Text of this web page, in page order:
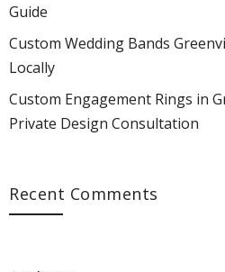
Guide
Custom Wedding Bands
Locally
Custom Engagement Rings in
Private Design Consultation
Recent Comments